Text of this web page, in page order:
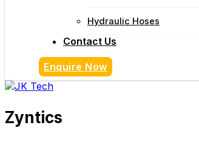
Hydraulic Hoses
Contact Us
Enquire Now
Zyntics